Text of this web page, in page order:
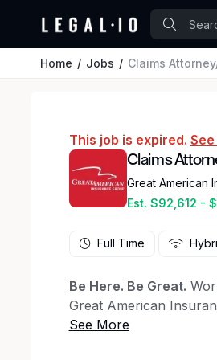
Home Jobs Claims
This job is expired.
Claims
Great American
Est. $92,612 -
Full Time
Be Here. Be Great.
Great American
Group. We combine a